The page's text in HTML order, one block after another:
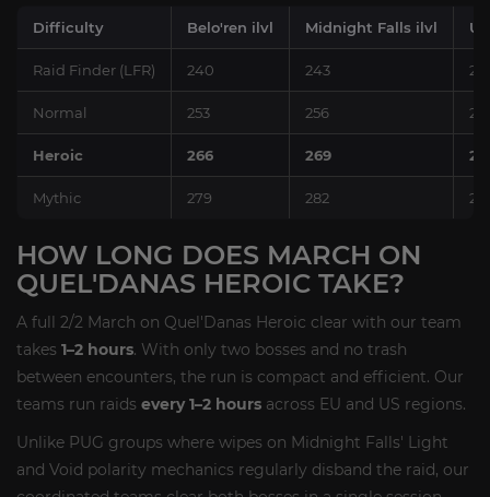
Difficulty Belo'ren ilvl Midnight Falls ilvl
Raid Finder (LFR) 240 243
Normal 253 256
Heroic 266 269
Mythic 279 282
HOW LONG DOES MARCH ON
QUEL'DANAS HEROIC TAKE?
A full 2/2 March on Quel'Danas Heroic clear with our team
takes 1–2 hours. With only two bosses and no trash
between encounters, the run is compact and efficient. Our
teams run raids every 1–2 hours across EU and US regions.
Unlike PUG groups where wipes on Midnight Falls' Light
and Void polarity mechanics regularly disband the raid, our